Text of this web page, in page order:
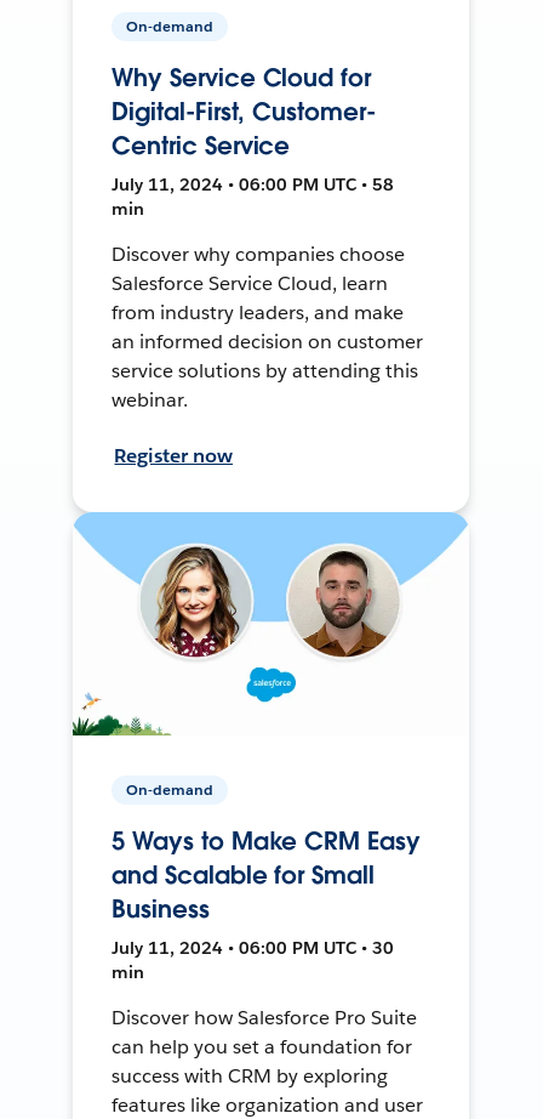
On-demand
Why Service Cloud for
Digital-First, Customer-
Centric Service
July 11, 2024 • 06:00 PM UTC • 58
min
Discover why companies choose
Salesforce Service Cloud, learn
from industry leaders, and make
an informed decision on customer
service solutions by attending this
webinar.
Register now
On-demand
5 Ways to Make CRM Easy
and Scalable for Small
Business
July 11, 2024 • 06:00 PM UTC • 30
min
Discover how Salesforce Pro Suite
can help you set a foundation for
success with CRM by exploring
features like organization and user